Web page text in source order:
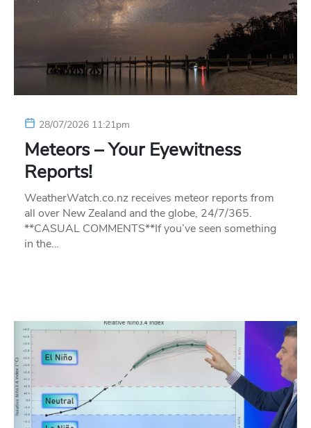
28/07/2026 11:21pm
Meteors – Your Eyewitness
Reports!
WeatherWatch.co.nz receives meteor reports from
all over New Zealand and the globe, 24/7/365.
**CASUAL COMMENTS**If you’ve seen something
in the…